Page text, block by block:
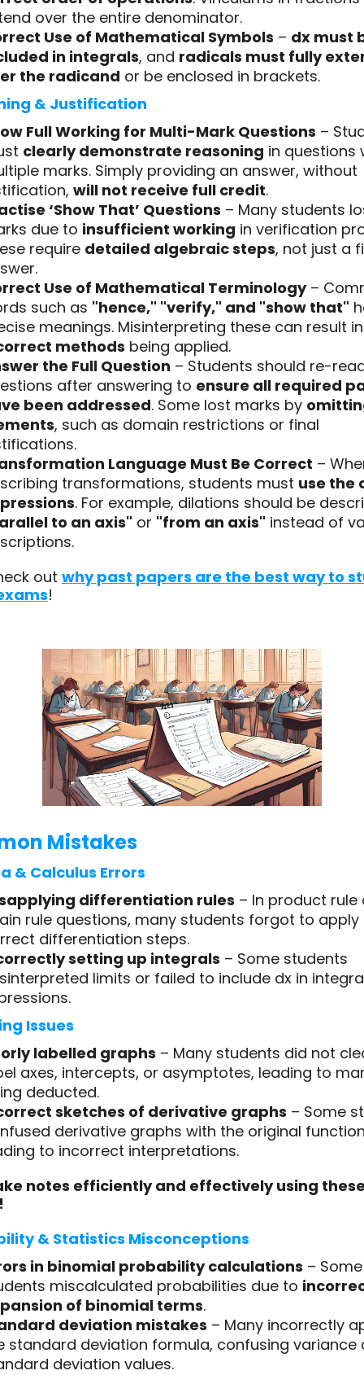
over the entire denominator.
Use of Mathematical Symbols – dx must
in integrals, and radicals must fully
the radicand or be enclosed in brackets.
& Justification
Full Working for Multi-Mark Questions –
clearly demonstrate reasoning in questions
marks. Simply providing an answer, without
will not receive full credit.
‘Show That’ Questions – Many students
due to insufficient working in verification
require detailed algebraic steps, not just a
Use of Mathematical Terminology–
such as "hence," "verify," and "show that"
meanings. Misinterpreting these can result in
methods being applied.
the Full Question – Students should re-
after answering to ensure all required
been addressed. Some lost marks by
, such as domain restrictions or final
Language Must Be Correct –
transformations, students must use the
. For example, dilations should be
to an axis" or "from an axis" instead of
out why past papers are the best way to
!
Mistakes
& Calculus Errors
differentiation rules – In product rule
rule questions, many students forgot to apply
differentiation steps.
setting up integrals – Some students
limits or failed to include dx in
Issues
labelled graphs – Many students did not
axes, intercepts, or asymptotes, leading to
deducted.
sketches of derivative graphs – Some
derivative graphs with the original
to incorrect interpretations.
notes efficiently and effectively using
& Statistics Misconceptions
in binomial probability calculations – Some
miscalculated probabilities due to
of binomial terms.
deviation mistakes – Many incorrectly
standard deviation formula, confusing variance
deviation values.